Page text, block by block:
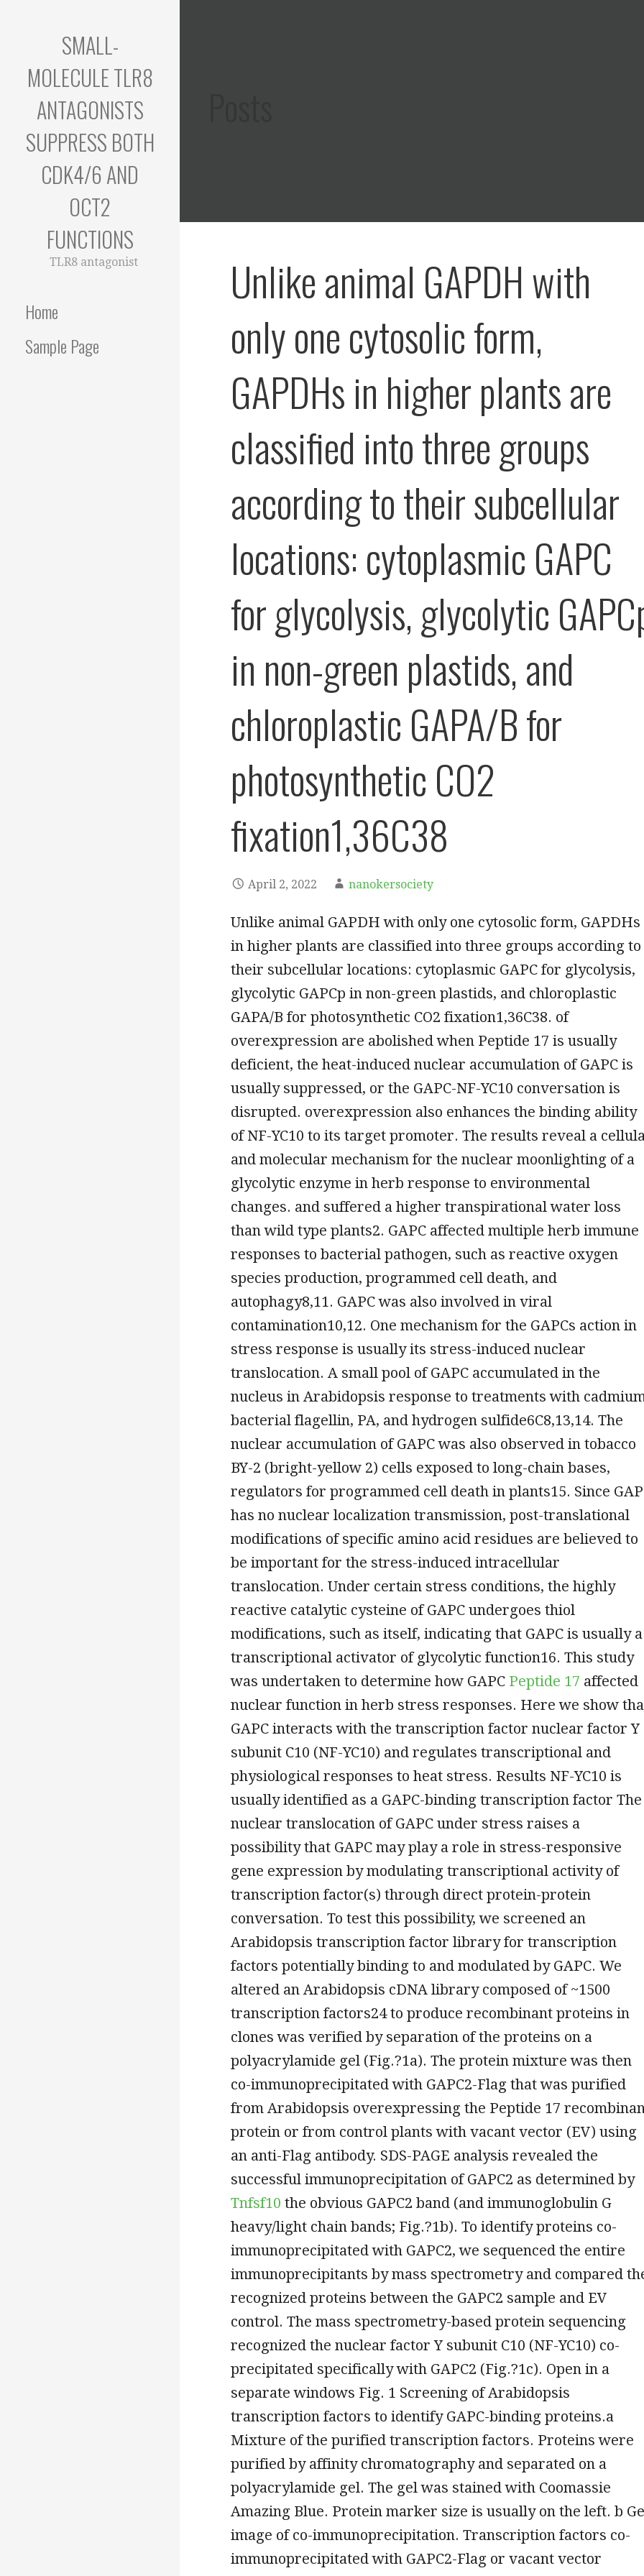
SMALL-
MOLECULE TLR8
ANTAGONISTS
SUPPRESS BOTH
CDK4/6 AND
OCT2
FUNCTIONS
TLR8 antagonist
Home
Sample Page
Unlike animal GAPDH with
only one cytosolic form,
GAPDHs in higher plants are
classified into three groups
according to their subcellular
locations: cytoplasmic GAPC
for glycolysis, glycolytic
in non-green plastids, and
chloroplastic GAPA/B for
photosynthetic CO2
fixation1,36C38
April 2, 2022 nanokersociety
Unlike animal GAPDH with only one cytosolic form, GAPDHs
in higher plants are classified into three groups according to
their subcellular locations: cytoplasmic GAPC for glycolysis,
glycolytic GAPCp in non-green plastids, and chloroplastic
GAPA/B for photosynthetic CO2 fixation1,36C38. of
overexpression are abolished when Peptide 17 is usually
deficient, the heat-induced nuclear accumulation of GAPC is
usually suppressed, or the GAPC-NF-YC10 conversation is
disrupted. overexpression also enhances the binding ability
of NF-YC10 to its target promoter. The results reveal a
and molecular mechanism for the nuclear moonlighting of a
glycolytic enzyme in herb response to environmental
changes. and suffered a higher transpirational water loss
than wild type plants2. GAPC affected multiple herb immune
responses to bacterial pathogen, such as reactive oxygen
species production, programmed cell death, and
autophagy8,11. GAPC was also involved in viral
contamination10,12. One mechanism for the GAPCs action in
stress response is usually its stress-induced nuclear
translocation. A small pool of GAPC accumulated in the
nucleus in Arabidopsis response to treatments with
bacterial flagellin, PA, and hydrogen sulfide6C8,13,14. The
nuclear accumulation of GAPC was also observed in tobacco
BY-2 (bright-yellow 2) cells exposed to long-chain bases,
regulators for programmed cell death in plants15. Since
has no nuclear localization transmission, post-translational
modifications of specific amino acid residues are believed to
be important for the stress-induced intracellular
translocation. Under certain stress conditions, the highly
reactive catalytic cysteine of GAPC undergoes thiol
modifications, such as itself, indicating that GAPC is usually a
transcriptional activator of glycolytic function16. This study
was undertaken to determine how GAPC Peptide 17 affected
nuclear function in herb stress responses. Here we show
GAPC interacts with the transcription factor nuclear factor Y
subunit C10 (NF-YC10) and regulates transcriptional and
physiological responses to heat stress. Results NF-YC10 is
usually identified as a GAPC-binding transcription factor The
nuclear translocation of GAPC under stress raises a
possibility that GAPC may play a role in stress-responsive
gene expression by modulating transcriptional activity of
transcription factor(s) through direct protein-protein
conversation. To test this possibility, we screened an
Arabidopsis transcription factor library for transcription
factors potentially binding to and modulated by GAPC. We
altered an Arabidopsis cDNA library composed of ~1500
transcription factors24 to produce recombinant proteins in
clones was verified by separation of the proteins on a
polyacrylamide gel (Fig.?1a). The protein mixture was then
co-immunoprecipitated with GAPC2-Flag that was purified
from Arabidopsis overexpressing the Peptide 17
protein or from control plants with vacant vector (EV) using
an anti-Flag antibody. SDS-PAGE analysis revealed the
successful immunoprecipitation of GAPC2 as determined by
Tnfsf10 the obvious GAPC2 band (and immunoglobulin G
heavy/light chain bands; Fig.?1b). To identify proteins co-
immunoprecipitated with GAPC2, we sequenced the entire
immunoprecipitants by mass spectrometry and compared
recognized proteins between the GAPC2 sample and EV
control. The mass spectrometry-based protein sequencing
recognized the nuclear factor Y subunit C10 (NF-YC10) co-
precipitated specifically with GAPC2 (Fig.?1c). Open in a
separate windows Fig. 1 Screening of Arabidopsis
transcription factors to identify GAPC-binding proteins.a
Mixture of the purified transcription factors. Proteins were
purified by affinity chromatography and separated on a
polyacrylamide gel. The gel was stained with Coomassie
Amazing Blue. Protein marker size is usually on the left. b
image of co-immunoprecipitation. Transcription factors co-
immunoprecipitated with GAPC2-Flag or vacant vector